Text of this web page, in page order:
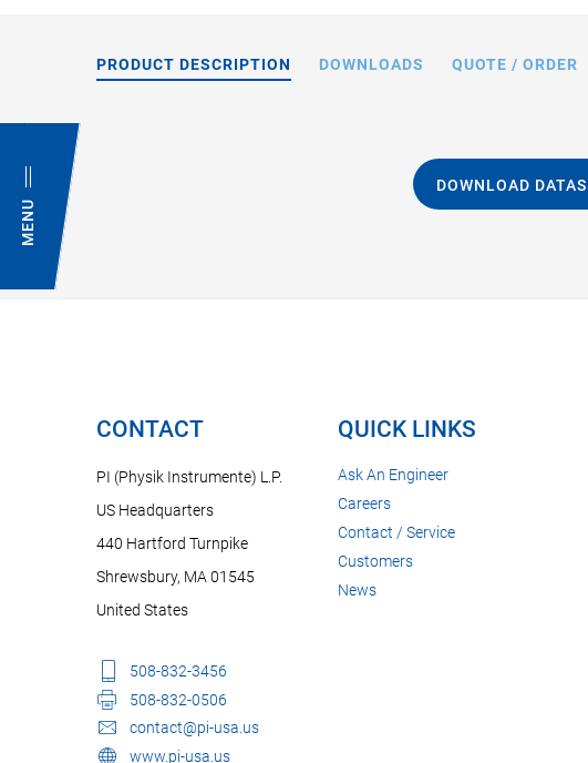
MENU
PRODUCT DESCRIPTION DOWNLOADS QUOTE / ORDER
DOWNLOAD
CONTACT
PI (Physik Instrumente) L.P.
US Headquarters
440 Hartford Turnpike
Shrewsbury, MA 01545
United States
508-832-3456
508-832-0506
contact@pi-usa.us
www.pi-usa.us
QUICK LINKS
Ask An Engineer
Careers
Contact / Service
Customers
News